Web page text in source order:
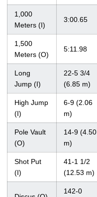
1,000
Meters (I)
3:00.65
1,500
Meters (O)
5:11.98
Long
Jump (I)
22-5 3/4
(6.85 m)
High Jump
(I)
6-9 (2.06
m)
Pole Vault
(O)
14-9 (4.50
m)
Shot Put
(I)
41-1 1/2
(12.53 m)
142-0